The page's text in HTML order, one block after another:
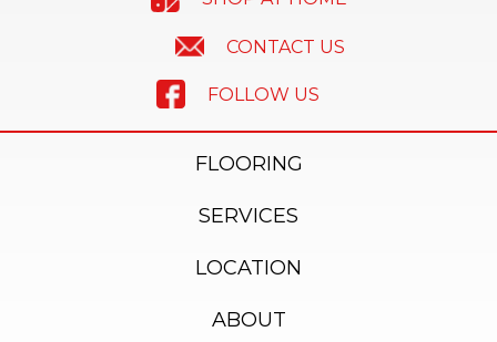
CONTACT US
FOLLOW US
FLOORING
SERVICES
LOCATION
ABOUT